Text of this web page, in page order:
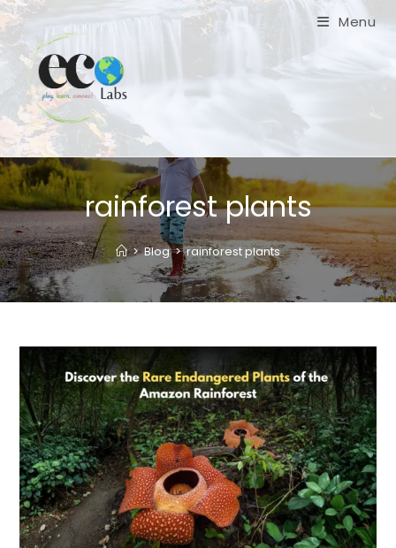
Skip
to
content
Menu
rainforest plants
> Blog > rainforest plants